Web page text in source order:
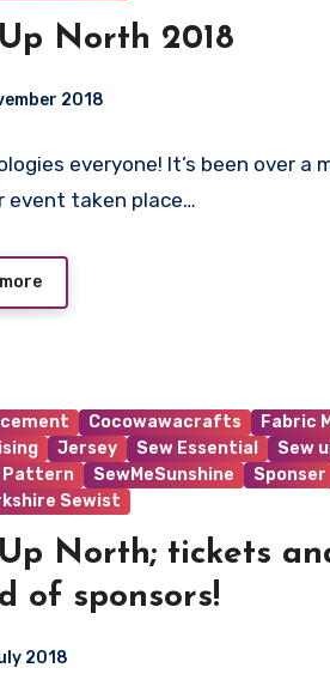
North 2018
2018
everyone! It’s been over a
event taken place…
Cocowawacrafts
Fabric
Jersey Sew Essential Sew
Pattern
SewMeSunshine
Sponser
Sewist
Up North; tickets
of sponsors!
2018